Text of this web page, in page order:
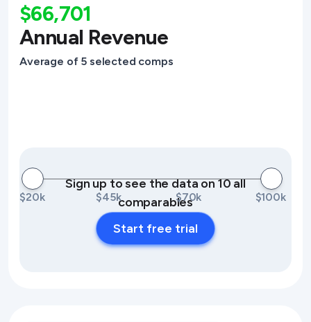
$66,701
Annual Revenue
Average of 5 selected comps
$20k $45k $70k $100k
Sign up to see the data on 10 all
comparables
Start free trial